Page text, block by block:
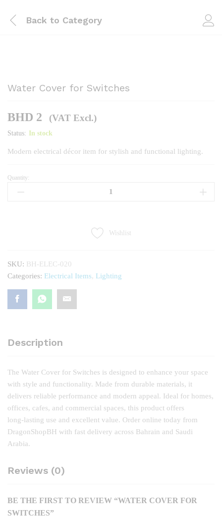
Back to Category
Water Cover for Switches
BHD 2 (VAT Excl.)
Status: In stock
Modern electrical décor item for stylish and functional lighting.
Water
Cover
Quantity:
Wishlist
SKU: BH-ELEC-020
Categories: Electrical Items, Lighting
Description
The Water Cover for Switches is designed to enhance your space
with style and functionality. Made from durable materials, it
delivers reliable performance and modern appeal. Ideal for homes,
offices, cafes, and commercial spaces, this product offers
long‑lasting use and excellent value. Order online today from
DragonShopBH with fast delivery across Bahrain and Saudi
Arabia.
Reviews (0)
BE THE FIRST TO REVIEW “WATER COVER FOR
SWITCHES”